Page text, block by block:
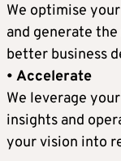
We optimise
and generate
better business
• Accelerate
We leverage
insights and
your vision into